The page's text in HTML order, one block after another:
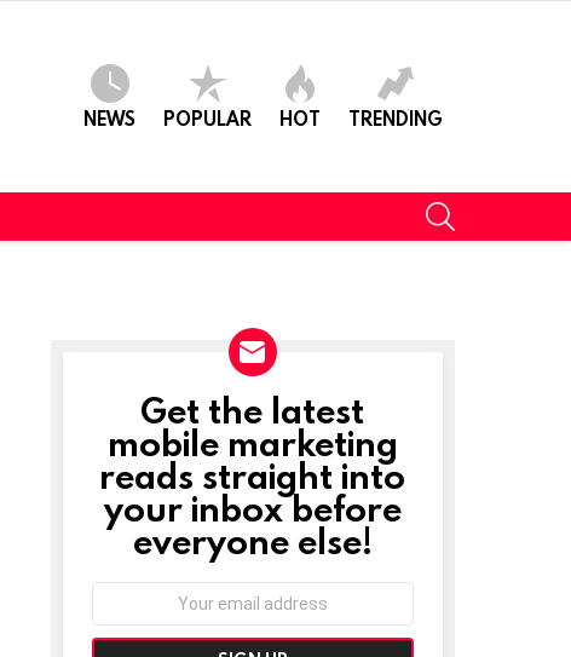
NEWS POPULAR HOT TRENDING
NEWSLETTER
Get the latest
mobile marketing
reads straight into
your inbox before
everyone else!